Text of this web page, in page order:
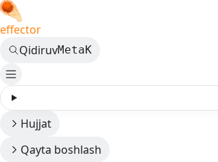
effector
QidiruvMetaK
Hujjat
Qayta boshlash